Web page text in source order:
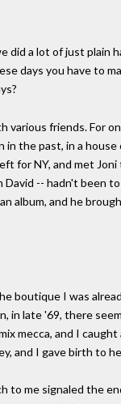
did a lot of just
days you have to
various friends.
the past, in a
for NY, and met
-- hadn't been
album, and he
boutique I was
in late '69, there
mecca, and I
and I gave birth to
to me signaled the